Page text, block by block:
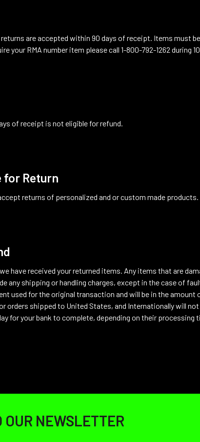
are accepted within 90 days of receipt. Items must
your RMA number item please call 1-800-792-1262 during
of receipt is not eligible for refund.
for Return
returns of personalized and or custom made products.
have received your returned items. Any items that are
any shipping or handling charges, except in the case of
used for the original transaction and will be in the amount
orders shipped to United States, and Internationally will not
for your bank to complete, depending on their processing
OUR NEWSLETTER